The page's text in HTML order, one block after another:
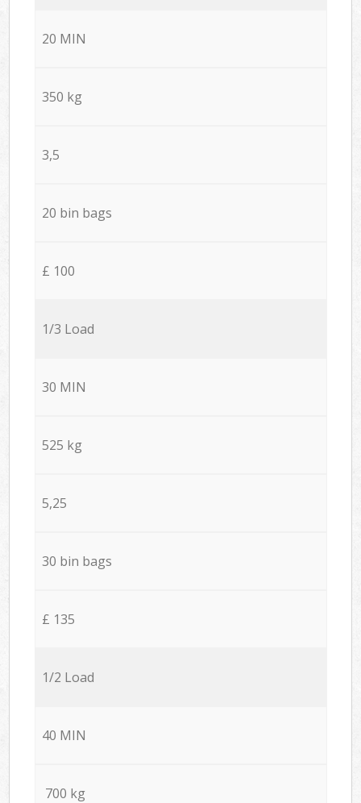
20 MIN
350 kg
3,5
20 bin bags
£ 100
1/3 Load
30 MIN
525 kg
5,25
30 bin bags
£ 135
1/2 Load
40 MIN
700 kg